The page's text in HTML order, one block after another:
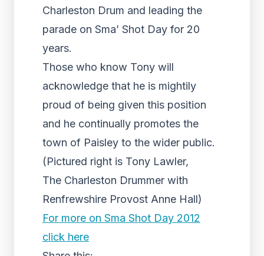
Charleston Drum and leading the
parade on Sma’ Shot Day for 20
years.
Those who know Tony will
acknowledge that he is mightily
proud of being given this position
and he continually promotes the
town of Paisley to the wider public.
(Pictured right is Tony Lawler,
The Charleston Drummer with
Renfrewshire Provost Anne Hall)
For more on Sma Shot Day 2012
click here